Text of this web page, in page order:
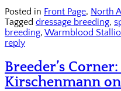
Posted in Front Page, North
Tagged dressage breeding,
breeding, Warmblood
reply
Breeder’s
Kirschenmann on